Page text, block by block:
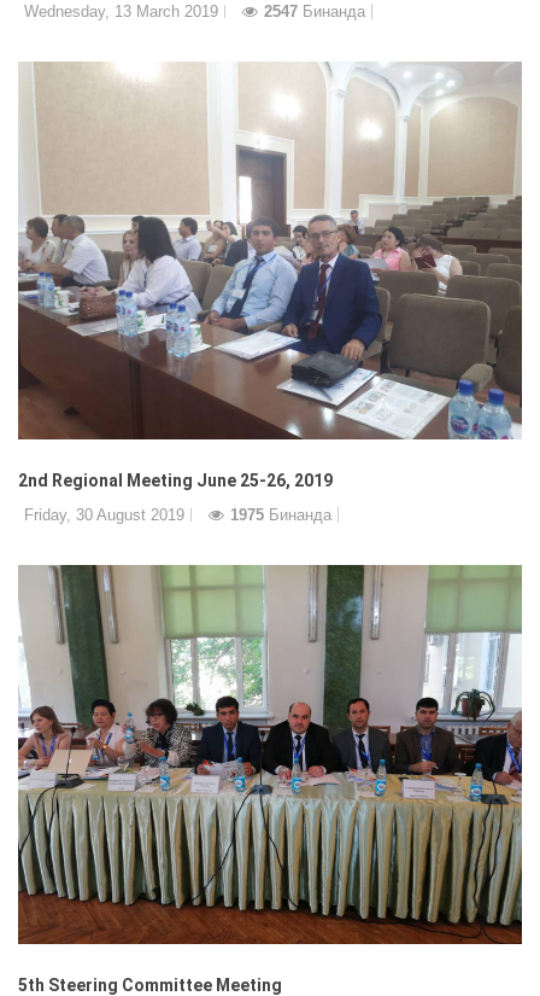
Wednesday, 13 March 2019 2547 Бинанда
2nd Regional Meeting June 25-26, 2019
Friday, 30 August 2019 1975 Бинанда
5th Steering Committee Meeting